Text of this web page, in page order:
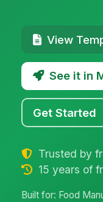
View
See it in
Get Started
Trusted by
15 years of
Built for: Food